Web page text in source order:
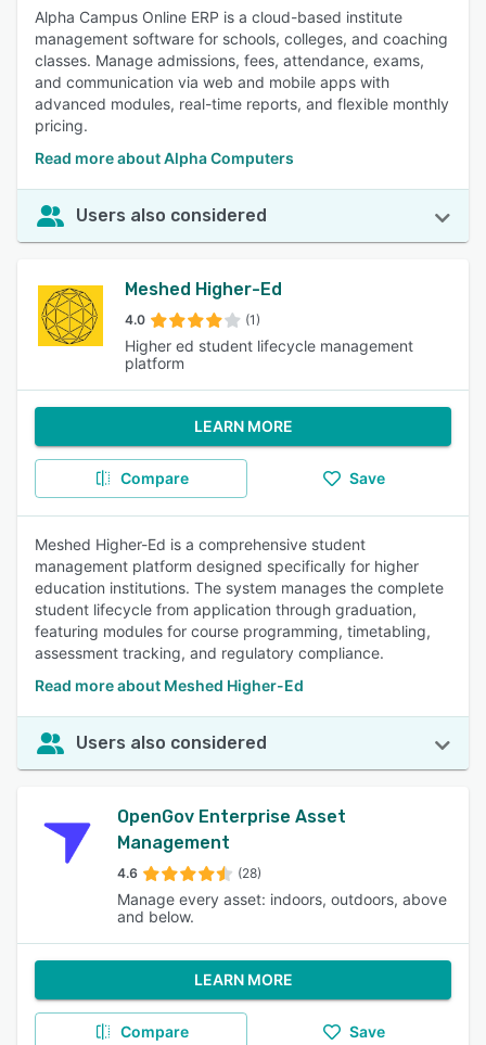
Alpha Campus Online ERP is a cloud-based institute
management software for schools, colleges, and coaching
classes. Manage admissions, fees, attendance, exams,
and communication via web and mobile apps with
advanced modules, real-time reports, and flexible monthly
pricing.
Read more about Alpha Computers
Users also considered
Meshed Higher-Ed
4.0 (1)
Higher ed student lifecycle management
platform
LEARN MORE
Compare Save
Meshed Higher-Ed is a comprehensive student
management platform designed specifically for higher
education institutions. The system manages the complete
student lifecycle from application through graduation,
featuring modules for course programming, timetabling,
assessment tracking, and regulatory compliance.
Read more about Meshed Higher-Ed
Users also considered
OpenGov Enterprise Asset
Management
4.6 (28)
Manage every asset: indoors, outdoors, above
and below.
LEARN MORE
Compare Save